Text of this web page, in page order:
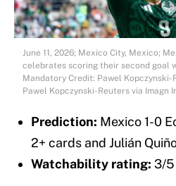
June 11, 2026; Mexico City, Mexico;
celebrates scoring their second goal
Mandatory Credit: Pawel Kopczynski-
Pawel Kopczynski-Reuters via Imagn
Prediction: Mexico 1-0
2+ cards and Julián
Watchability rating: 3/5